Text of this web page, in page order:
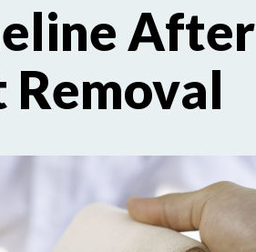
After
Removal